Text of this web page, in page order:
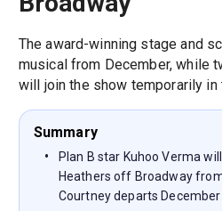
The award-winning stage and
musical from December, while
will join the show temporarily in
Summary
Plan B star Kuhoo Verma
Heathers off Broadway
Courtney departs December